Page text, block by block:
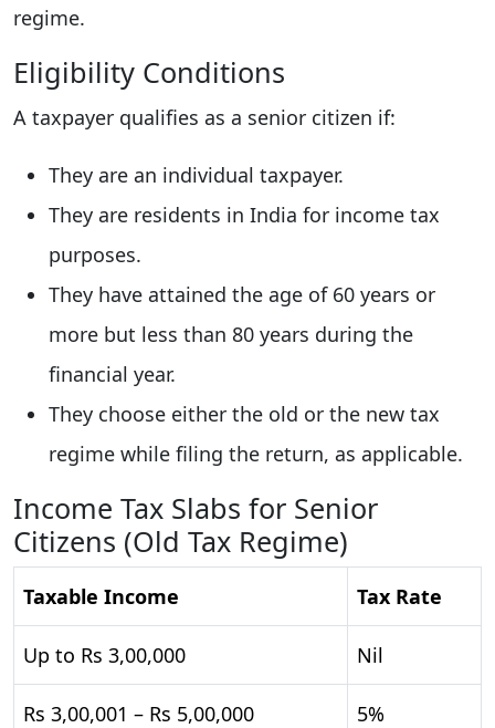
regime.
Eligibility Conditions
A taxpayer qualifies as a senior citizen if:
They are an individual taxpayer.
They are residents in India for income tax
purposes.
They have attained the age of 60 years or
more but less than 80 years during the
financial year.
They choose either the old or the new tax
regime while filing the return, as applicable.
Income Tax Slabs for Senior
Citizens (Old Tax Regime)
Taxable Income Tax Rate
Up to Rs 3,00,000 Nil
Rs 3,00,001 – Rs 5,00,000 5%